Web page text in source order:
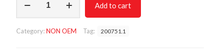
KIT
200751.1/NON
Add to cart
Category:NON OEM Tag: 200751.1